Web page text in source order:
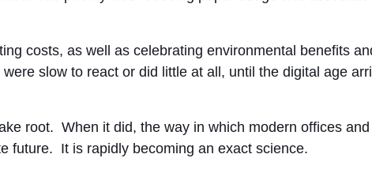
costs, as well as celebrating environmental benefits
slow to react or did little at all, until the digital age
root. When it did, the way in which modern offices
future. It is rapidly becoming an exact science.